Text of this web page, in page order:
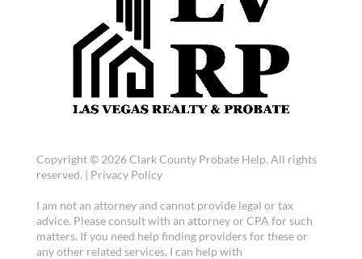
Copyright © 2026 Clark County Probate Help. All rights
reserved. | Privacy Policy
I am not an attorney and cannot provide legal or tax
advice. Please consult with an attorney or CPA for such
matters. If you need help finding providers for these or
any other related services, I can help with